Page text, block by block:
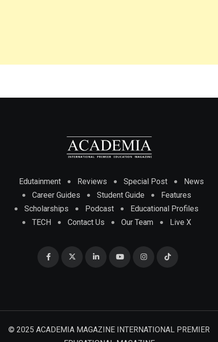
Edutainment Reviews Special Post
News
Career Guides
Student Guide
Features
Scholarships
Podcast
Educational Profiles
TECH
Contact Us Our Team Live X
© 2025 ACADEMIA MAGAZINE INTERNATIONAL PREMIER